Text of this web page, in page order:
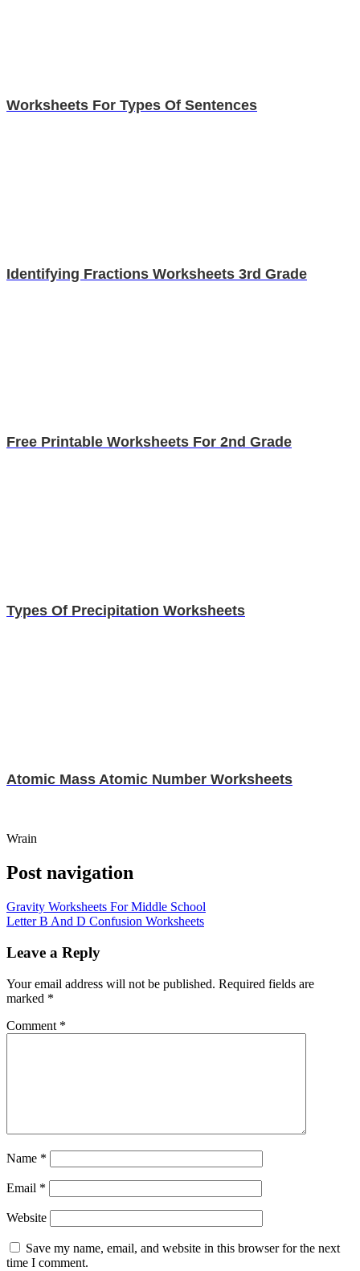
Worksheets For Types Of Sentences
Identifying Fractions Worksheets 3rd Grade
Free Printable Worksheets For 2nd Grade
Types Of Precipitation Worksheets
Atomic Mass Atomic Number Worksheets
Wrain
Post navigation
Gravity Worksheets For Middle School
Letter B And D Confusion Worksheets
Leave a Reply
Your email address will not be published. Required fields are
marked *
Comment *
Name *
Email *
Website
Save my name, email, and website in this browser for the next
time I comment.